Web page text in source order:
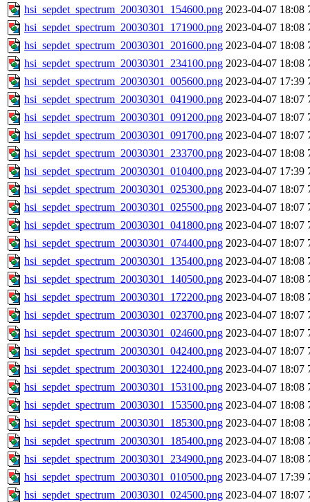
hsi_sepdet_spectrum_20030301_154600.png 2023-04-07 18:08
hsi_sepdet_spectrum_20030301_171900.png 2023-04-07 18:08
hsi_sepdet_spectrum_20030301_201600.png 2023-04-07 18:08
hsi_sepdet_spectrum_20030301_234100.png 2023-04-07 18:08
hsi_sepdet_spectrum_20030301_005600.png 2023-04-07 17:39
hsi_sepdet_spectrum_20030301_041900.png 2023-04-07 18:07
hsi_sepdet_spectrum_20030301_091200.png 2023-04-07 18:07
hsi_sepdet_spectrum_20030301_091700.png 2023-04-07 18:07
hsi_sepdet_spectrum_20030301_233700.png 2023-04-07 18:08
hsi_sepdet_spectrum_20030301_010400.png 2023-04-07 17:39
hsi_sepdet_spectrum_20030301_025300.png 2023-04-07 18:07
hsi_sepdet_spectrum_20030301_025500.png 2023-04-07 18:07
hsi_sepdet_spectrum_20030301_041800.png 2023-04-07 18:07
hsi_sepdet_spectrum_20030301_074400.png 2023-04-07 18:07
hsi_sepdet_spectrum_20030301_135400.png 2023-04-07 18:08
hsi_sepdet_spectrum_20030301_140500.png 2023-04-07 18:08
hsi_sepdet_spectrum_20030301_172200.png 2023-04-07 18:08
hsi_sepdet_spectrum_20030301_023700.png 2023-04-07 18:07
hsi_sepdet_spectrum_20030301_024600.png 2023-04-07 18:07
hsi_sepdet_spectrum_20030301_042400.png 2023-04-07 18:07
hsi_sepdet_spectrum_20030301_122400.png 2023-04-07 18:07
hsi_sepdet_spectrum_20030301_153100.png 2023-04-07 18:08
hsi_sepdet_spectrum_20030301_153500.png 2023-04-07 18:08
hsi_sepdet_spectrum_20030301_185300.png 2023-04-07 18:08
hsi_sepdet_spectrum_20030301_185400.png 2023-04-07 18:08
hsi_sepdet_spectrum_20030301_234900.png 2023-04-07 18:08
hsi_sepdet_spectrum_20030301_010500.png 2023-04-07 17:39
hsi_sepdet_spectrum_20030301_024500.png 2023-04-07 18:07